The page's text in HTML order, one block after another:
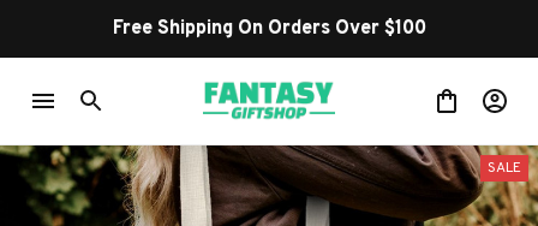
Free Shipping On Orders Over $100
SALE